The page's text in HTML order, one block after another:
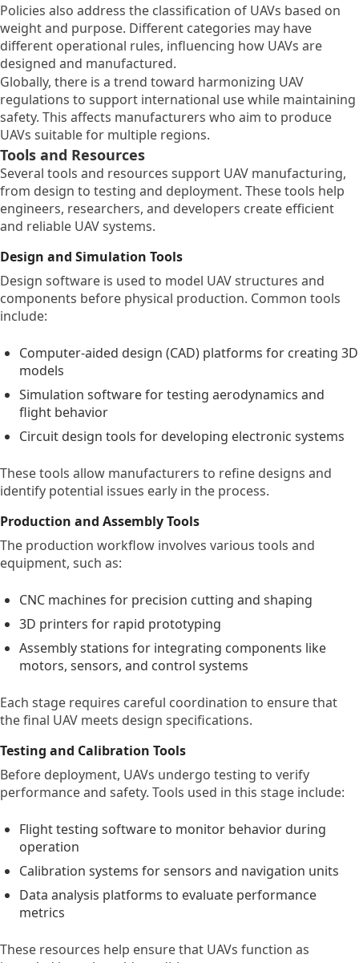
Policies also address the classification of UAVs based on
weight and purpose. Different categories may have
different operational rules, influencing how UAVs are
designed and manufactured.
Globally, there is a trend toward harmonizing UAV
regulations to support international use while maintaining
safety. This affects manufacturers who aim to produce
UAVs suitable for multiple regions.
Tools and Resources
Several tools and resources support UAV manufacturing,
from design to testing and deployment. These tools help
engineers, researchers, and developers create efficient
and reliable UAV systems.
Design and Simulation Tools
Design software is used to model UAV structures and
components before physical production. Common tools
include:
Computer-aided design (CAD) platforms for creating 3D
models
Simulation software for testing aerodynamics and
flight behavior
Circuit design tools for developing electronic systems
These tools allow manufacturers to refine designs and
identify potential issues early in the process.
Production and Assembly Tools
The production workflow involves various tools and
equipment, such as:
CNC machines for precision cutting and shaping
3D printers for rapid prototyping
Assembly stations for integrating components like
motors, sensors, and control systems
Each stage requires careful coordination to ensure that
the final UAV meets design specifications.
Testing and Calibration Tools
Before deployment, UAVs undergo testing to verify
performance and safety. Tools used in this stage include:
Flight testing software to monitor behavior during
operation
Calibration systems for sensors and navigation units
Data analysis platforms to evaluate performance
metrics
These resources help ensure that UAVs function as